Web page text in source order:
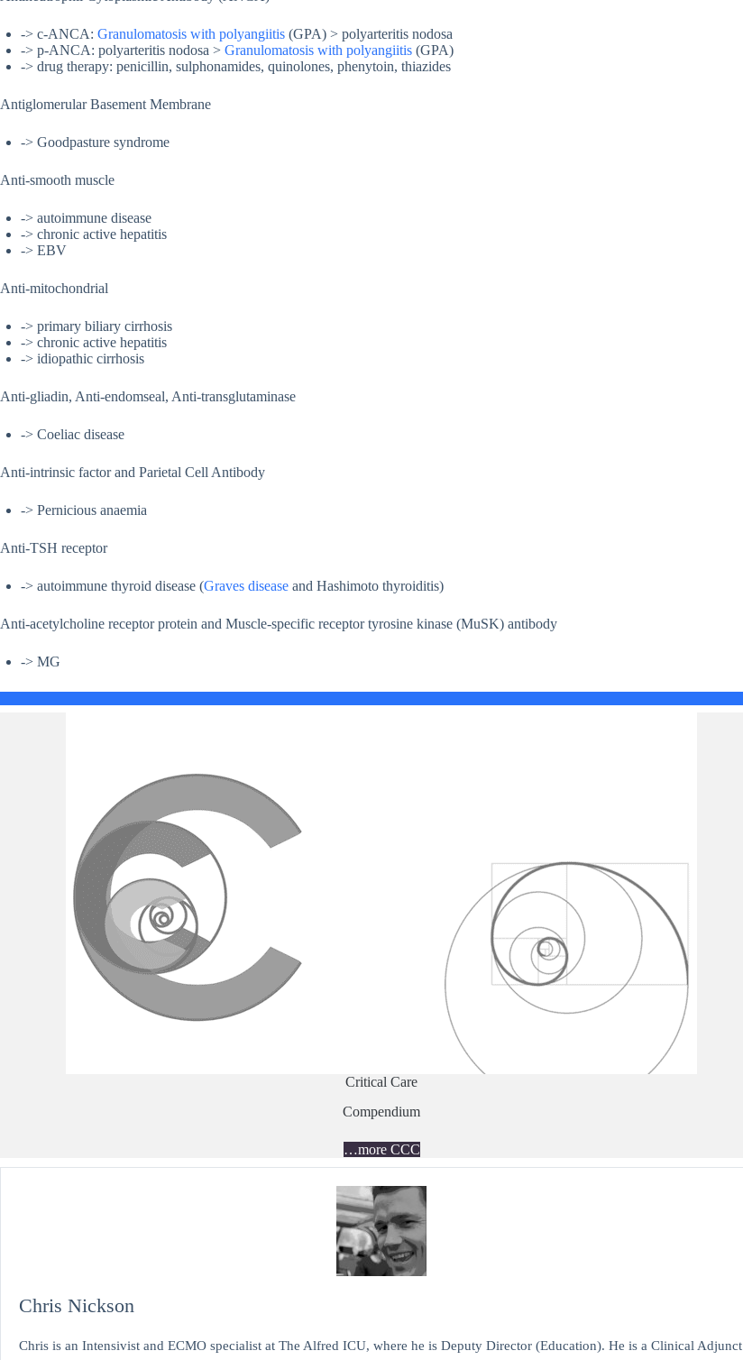
-> c-ANCA: Granulomatosis with polyangiitis (GPA) > polyarteritis nodosa
-> p-ANCA: polyarteritis nodosa > Granulomatosis with polyangiitis (GPA)
-> drug therapy: penicillin, sulphonamides, quinolones, phenytoin, thiazides
Antiglomerular Basement Membrane
-> Goodpasture syndrome
Anti-smooth muscle
-> autoimmune disease
-> chronic active hepatitis
-> EBV
Anti-mitochondrial
-> primary biliary cirrhosis
-> chronic active hepatitis
-> idiopathic cirrhosis
Anti-gliadin, Anti-endomseal, Anti-transglutaminase
-> Coeliac disease
Anti-intrinsic factor and Parietal Cell Antibody
-> Pernicious anaemia
Anti-TSH receptor
-> autoimmune thyroid disease (Graves disease and Hashimoto thyroiditis)
Anti-acetylcholine receptor protein and Muscle-specific receptor tyrosine kinase (MuSK) antibody
-> MG
Critical Care
Compendium
…more CCC
Chris Nickson
Chris is an Intensivist and ECMO specialist at The Alfred ICU, where he is Deputy Director (Education). He is a Clinical Adjunct